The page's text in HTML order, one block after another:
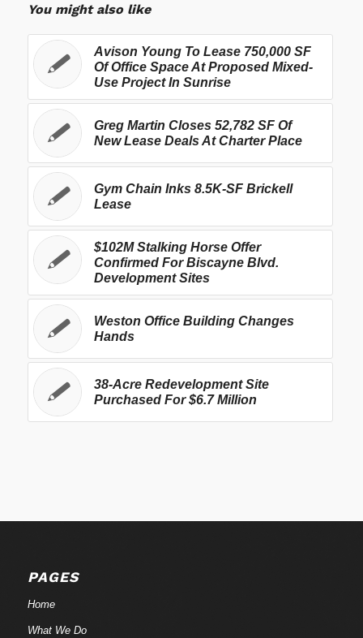
You might also like
Avison Young To Lease 750,000 SF
Of Office Space At Proposed Mixed-
Use Project In Sunrise
Greg Martin Closes 52,782 SF Of
New Lease Deals At Charter Place
Gym Chain Inks 8.5K-SF Brickell
Lease
$102M Stalking Horse Offer
Confirmed For Biscayne Blvd.
Development Sites
Weston Office Building Changes
Hands
38-Acre Redevelopment Site
Purchased For $6.7 Million
PAGES
Home
What We Do